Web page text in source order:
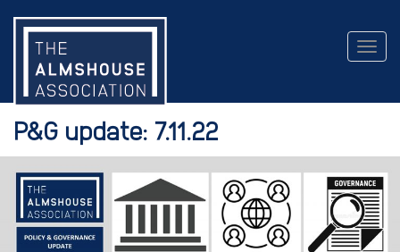
P&G update: 7.11.22